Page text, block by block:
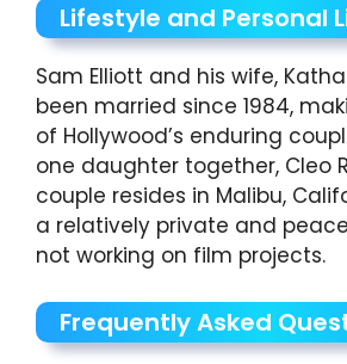
Lifestyle and Personal
Sam Elliott and his wife,
been married since 1984,
of Hollywood’s enduring
one daughter together, Cleo
couple resides in Malibu,
a relatively private and
not working on film projects.
Frequently Asked